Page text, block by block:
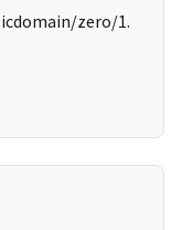
zero/1.